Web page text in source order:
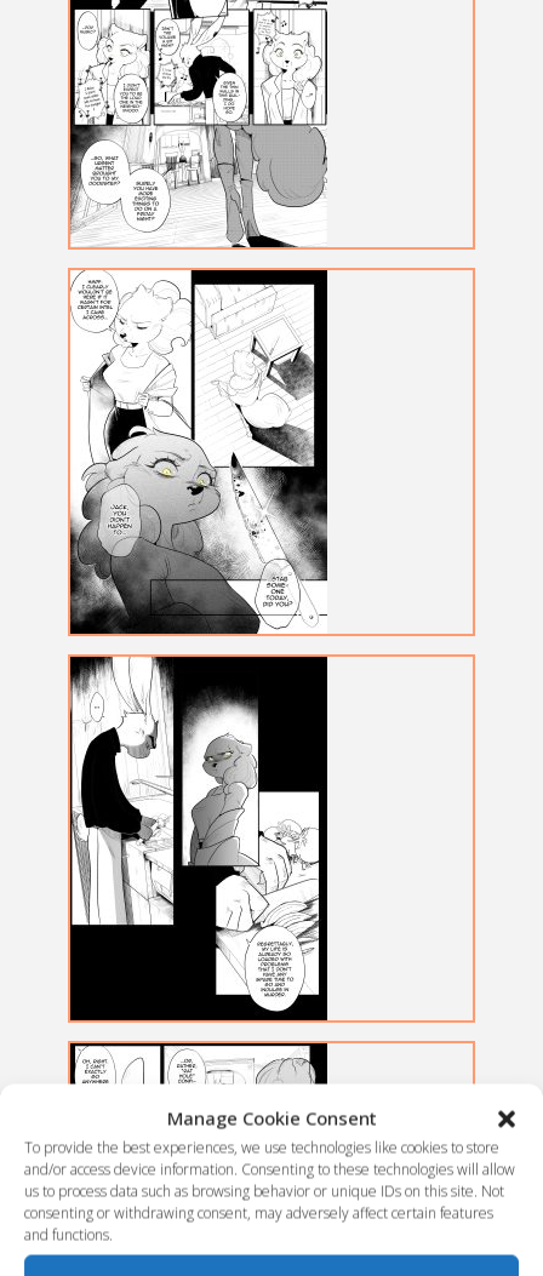
Manage Cookie Consent
To provide the best experiences, we use technologies like cookies to store
and/or access device information. Consenting to these technologies will allow
us to process data such as browsing behavior or unique IDs on this site. Not
consenting or withdrawing consent, may adversely affect certain features
and functions.